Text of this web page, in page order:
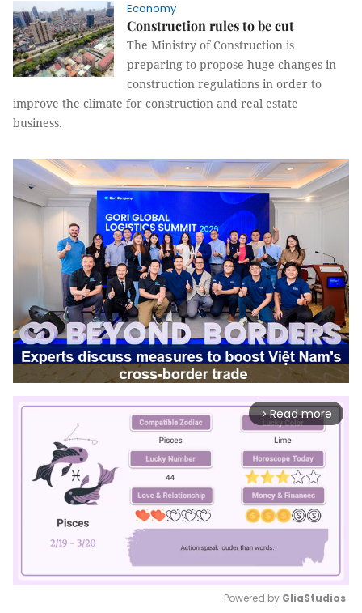
Economy
Construction rules to be cut
The Ministry of Construction is
preparing to propose huge changes in
construction regulations in order to
improve the climate for construction and real estate
business.
arrow_forward_ios Read more
Powered by GliaStudios